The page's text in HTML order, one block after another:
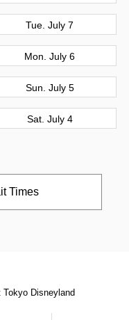
Tue. July 7
Mon. July 6
Sun. July 5
Sat. July 4
Times
Disneyland